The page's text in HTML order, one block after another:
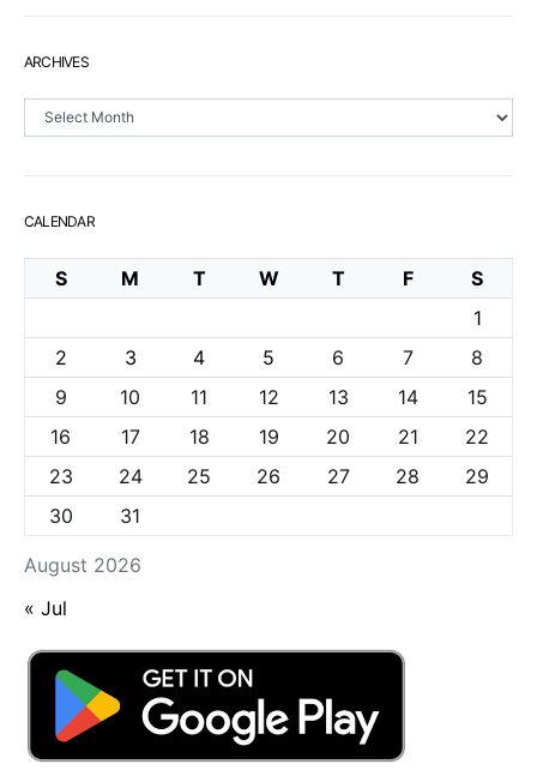
ARCHIVES
Archives
CALENDAR
August 2026
S M T W T F
S
1
2
3 4 5 6 7
8
9
10 11 12 13 14
15
16
17 18 19 20 21
22
23
24 25 26 27 28
29
30
31
« Jul